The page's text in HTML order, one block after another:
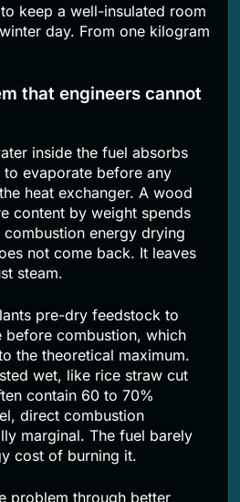
keep a well-insulated room
day. From one kilogram
that engineers cannot
inside the fuel absorbs
evaporate before any
heat exchanger. A wood
content by weight spends
energy drying
not come back. It leaves
steam.
pre-dry feedstock to
before combustion, which
the theoretical maximum.
wet, like rice straw cut
contain 60 to 70%
direct combustion
marginal. The fuel barely
cost of burning it.
problem through better